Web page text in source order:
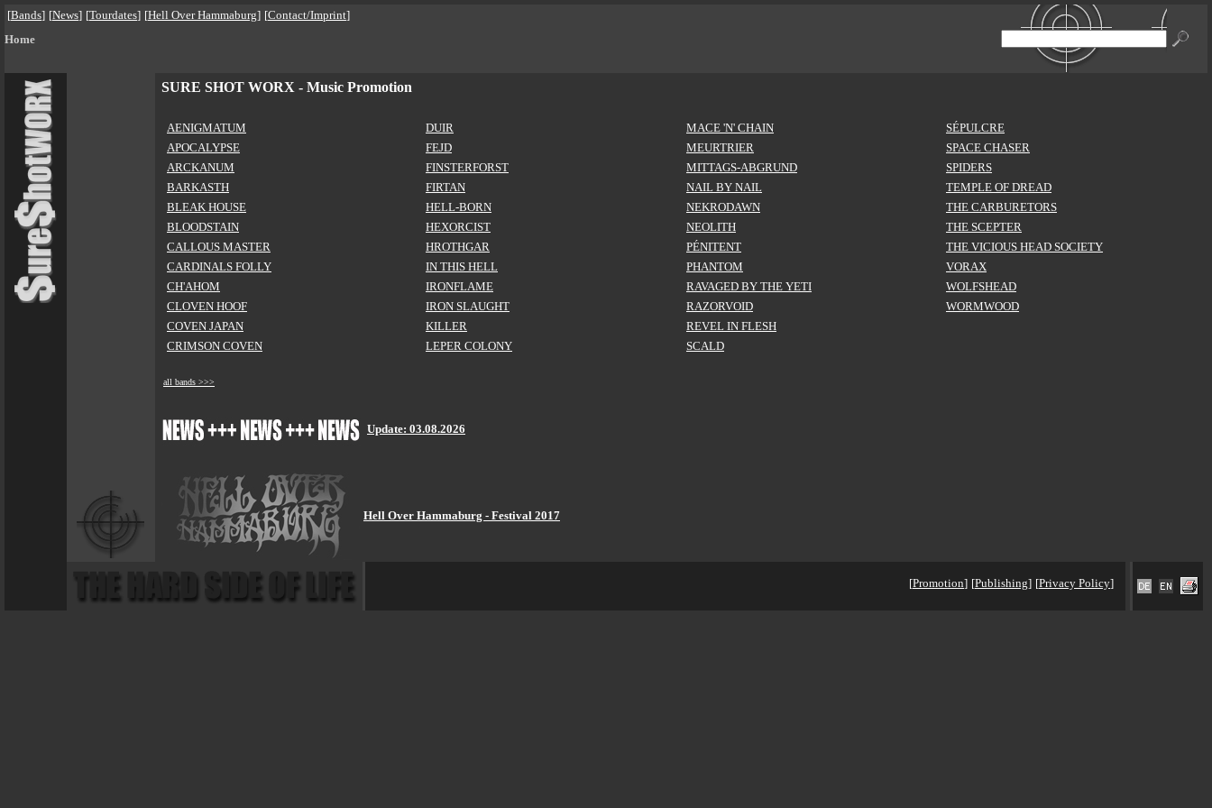
[Bands] [News] [Tourdates] [Hell Over Hammaburg] [Contact/Imprint]
Home
SURE SHOT WORX - Music Promotion
AENIGMATUM
APOCALYPSE
ARCKANUM
BARKASTH
BLEAK HOUSE
BLOODSTAIN
CALLOUS MASTER
CARDINALS FOLLY
CH'AHOM
CLOVEN HOOF
COVEN JAPAN
CRIMSON COVEN
DUIR
FEJD
FINSTERFORST
FIRTAN
HELL-BORN
HEXORCIST
HROTHGAR
IN THIS HELL
IRONFLAME
IRON SLAUGHT
KILLER
LEPER COLONY
MACE 'N' CHAIN
MEURTRIER
MITTAGS-ABGRUND
NAIL BY NAIL
NEKRODAWN
NEOLITH
PÉNITENT
PHANTOM
RAVAGED BY THE YETI
RAZORVOID
REVEL IN FLESH
SCALD
SÉPULCRE
SPACE CHASER
SPIDERS
TEMPLE OF DREAD
THE CARBURETORS
THE SCEPTER
THE VICIOUS HEAD SOCIETY
VORAX
WOLFSHEAD
WORMWOOD
all bands >>>
Update: 03.08.2026
Hell Over Hammaburg - Festival 2017
[Promotion] [Publishing] [Privacy Policy]